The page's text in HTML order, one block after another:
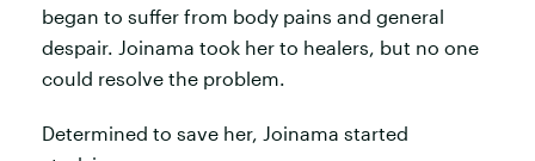
began to suffer from body pains and general
despair. Joinama took her to healers, but no one
could resolve the problem.
Determined to save her, Joinama started